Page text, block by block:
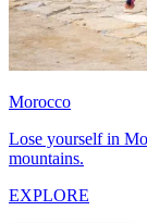
Morocco
Lose yourself in
mountains.
EXPLORE